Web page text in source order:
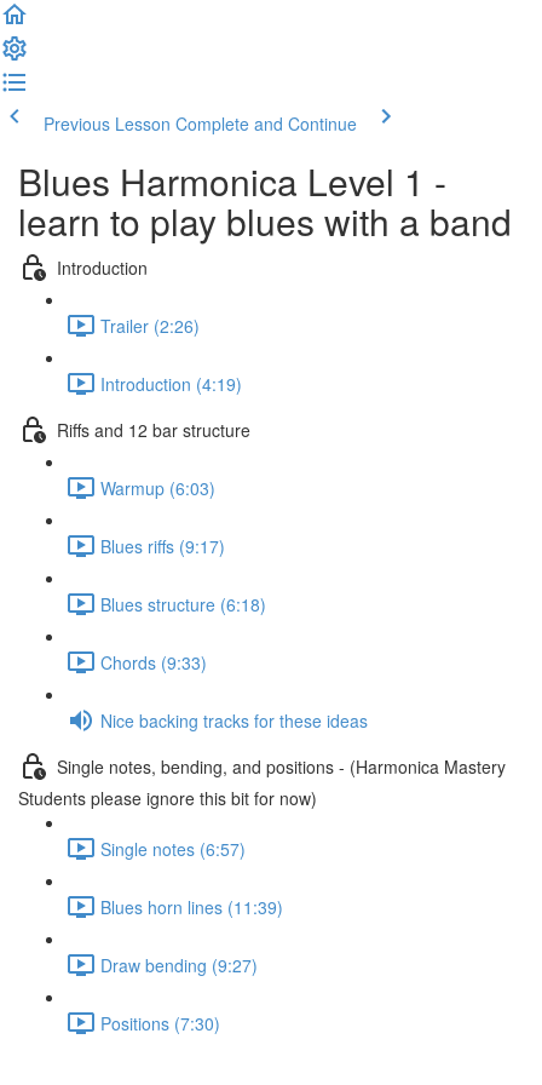
Previous Lesson Complete and Continue
Blues Harmonica Level 1 -
learn to play blues with a band
Introduction
Trailer (2:26)
Introduction (4:19)
Riffs and 12 bar structure
Warmup (6:03)
Blues riffs (9:17)
Blues structure (6:18)
Chords (9:33)
Nice backing tracks for these ideas
Single notes, bending, and positions - (Harmonica Mastery
Students please ignore this bit for now)
Single notes (6:57)
Blues horn lines (11:39)
Draw bending (9:27)
Positions (7:30)